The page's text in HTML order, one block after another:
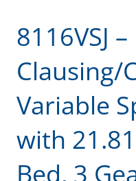
8116VSJ –
Clausing/
Variable
with
Bed, 3